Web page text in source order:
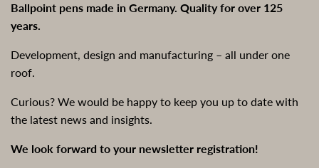
Ballpoint pens made in Germany. Quality for over 125
years.
Development, design and manufacturing – all under one
roof.
Curious? We would be happy to keep you up to date with
the latest news and insights.
We look forward to your newsletter registration!